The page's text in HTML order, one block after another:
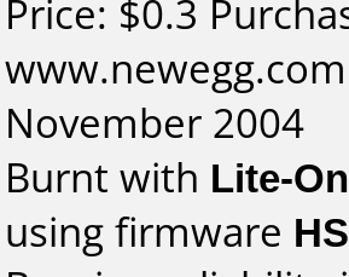
Price: $0.3
November 2004
Burnt with Lite-
using firmware